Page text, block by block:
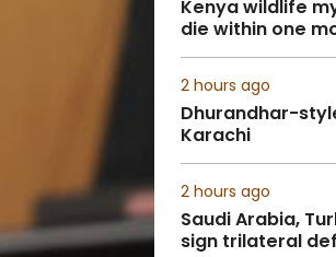
Kenya wildlife
die within one
2 hours ago
Dhurandhar-
Karachi
2 hours ago
Saudi Arabia,
sign trilateral